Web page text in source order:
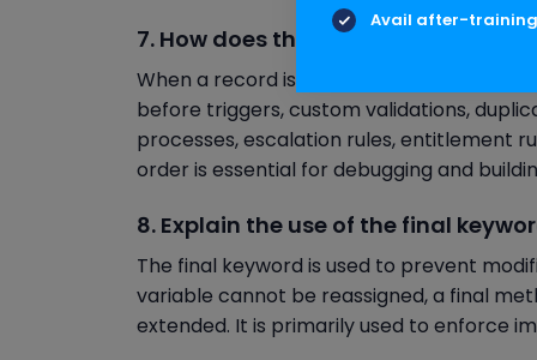
7. How does the order of execution
When a record is saved, Salesforce
before triggers, custom validations,
processes, escalation rules, entitlement
order is essential for debugging and
8. Explain the use of the final
The final keyword is used to prevent
variable cannot be reassigned, a final
extended. It is primarily used to enforce
Avail after-